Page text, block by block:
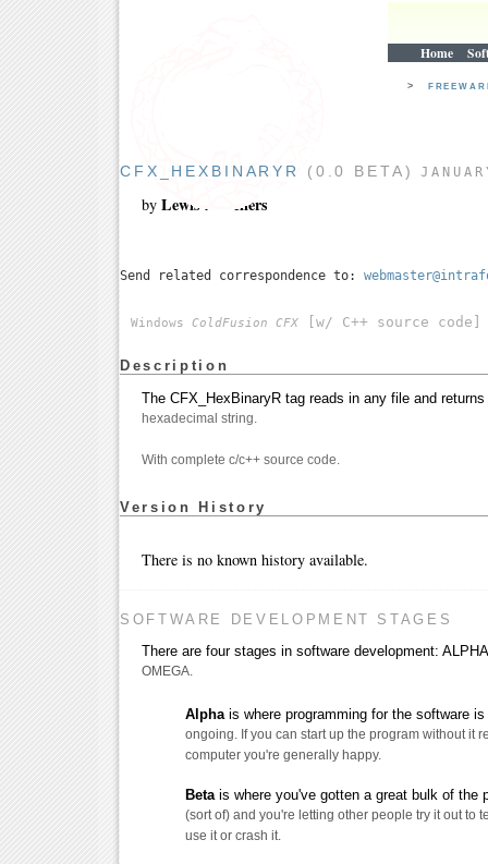
Home
>
CFX_HEXBINARYR (0.0 BETA)
by Lewis A. Sellers
Send related correspondence to:
Windows ColdFusion CFX [w/ C++ source code]
Description
The CFX_HexBinaryR tag reads in any file and
hexadecimal string.
With complete c/c++ source code.
Version History
There is no known history available.
SOFTWARE DEVELOPMENT STAGES
There are four stages in software development:
OMEGA.
Alphais where programming for the software
ongoing. If you can start up the program without it
computer you're generally happy.
Betais where you've gotten a great bulk of the
(sort of) and you're letting other people try it out to
use it or crash it.